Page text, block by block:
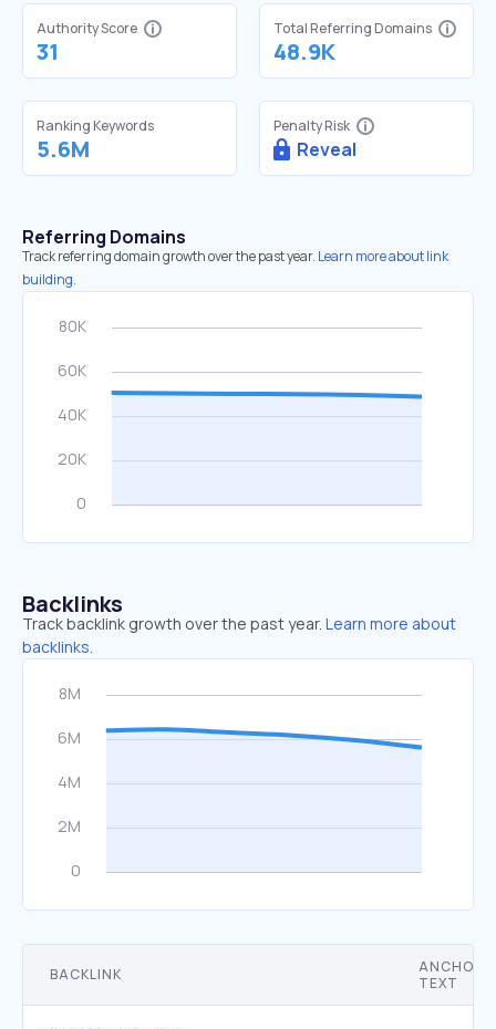
Authority Score
31
Total Referring Domains
48.9K
Ranking Keywords
5.6M
Penalty Risk
Reveal
Referring Domains
Track referring domain growth over the past year. Learn more about link
building.
Backlinks
Track backlink growth over the past year. Learn more about
backlinks.
BACKLINK
ANCHOR
TEXT